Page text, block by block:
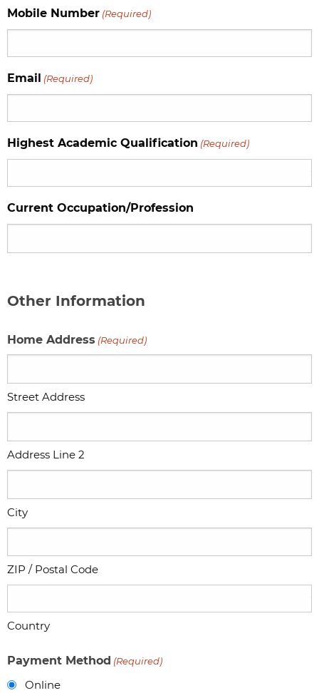
Mobile Number (Required)
Email (Required)
Highest Academic Qualification (Required)
Current Occupation/Profession
Other Information
Home Address (Required)
Street Address
Address Line 2
City
ZIP / Postal Code
Country
Payment Method (Required)
Online